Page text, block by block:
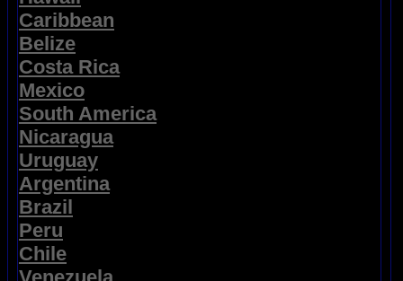
Caribbean
Belize
Costa Rica
Mexico
South America
Nicaragua
Uruguay
Argentina
Brazil
Peru
Chile